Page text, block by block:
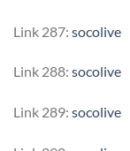
Link 287: socolive
Link 288: socolive
Link 289: socolive